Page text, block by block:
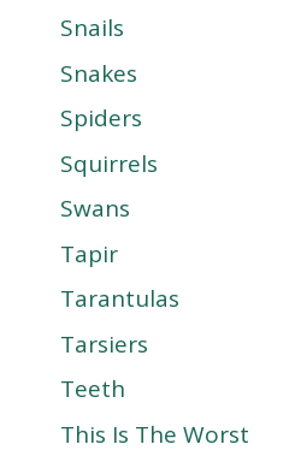
Snails
Snakes
Spiders
Squirrels
Swans
Tapir
Tarantulas
Tarsiers
Teeth
This Is The Worst